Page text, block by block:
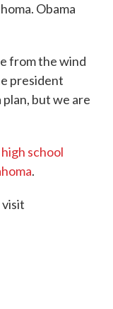
Obama
from the wind
president
plan, but we are
school
.
visit